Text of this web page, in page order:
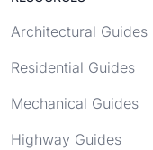
Architectural Guides
Residential Guides
Mechanical Guides
Highway Guides